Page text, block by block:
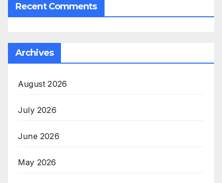
Recent Comments
Archives
August 2026
July 2026
June 2026
May 2026